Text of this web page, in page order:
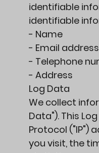
identifiable
identifiable
- Name
- Email address
- Telephone
- Address
Log Data
We collect
Data"). This
Protocol ("IP")
you visit, the